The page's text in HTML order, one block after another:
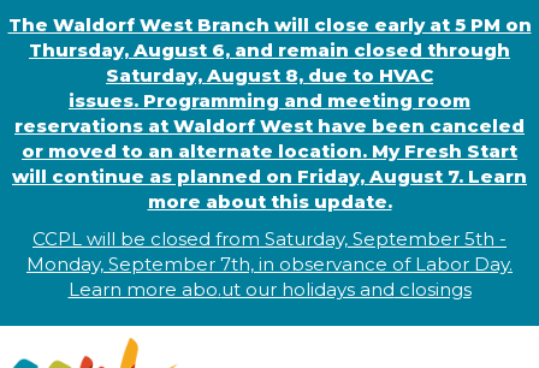
The Waldorf West Branch will close early at 5 PM on
Thursday, August 6, and remain closed through
Saturday, August 8, due to HVAC
issues. Programming and meeting room
reservations at Waldorf West have been canceled
or moved to an alternate location. My Fresh Start
will continue as planned on Friday, August 7. Learn
more about this update.
CCPL will be closed from Saturday, September 5th -
Monday, September 7th, in observance ofLabor Day.
Learn more abo.ut our holidays and closings